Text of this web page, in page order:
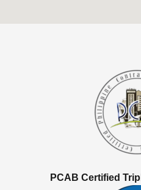
PCAB Certified